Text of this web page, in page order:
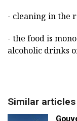
- cleaning in the
- the food is
alcoholic drinks
Similar articles